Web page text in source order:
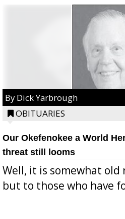
By Dick Yarbrough
OBITUARIES
Our Okefenokee a World
threat still looms
Well, it is somewhat old
but to those who have